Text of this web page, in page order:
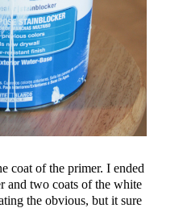
coat of the primer. I ended
and two coats of the white
the obvious, but it sure